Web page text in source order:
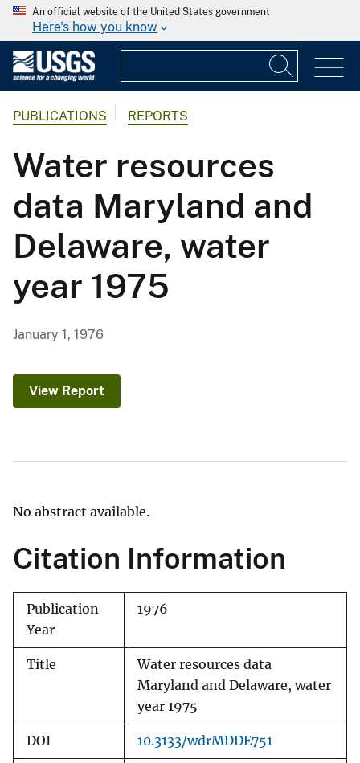
An official website of the United States government
Here's how you know
PUBLICATIONS REPORTS
Water resources
data Maryland and
Delaware, water
year 1975
January 1, 1976
View Report
No abstract available.
Citation Information
Publication
Year
1976
Title
Water resources data
Maryland and Delaware, water
year 1975
DOI 10.3133/wdrMDDE751